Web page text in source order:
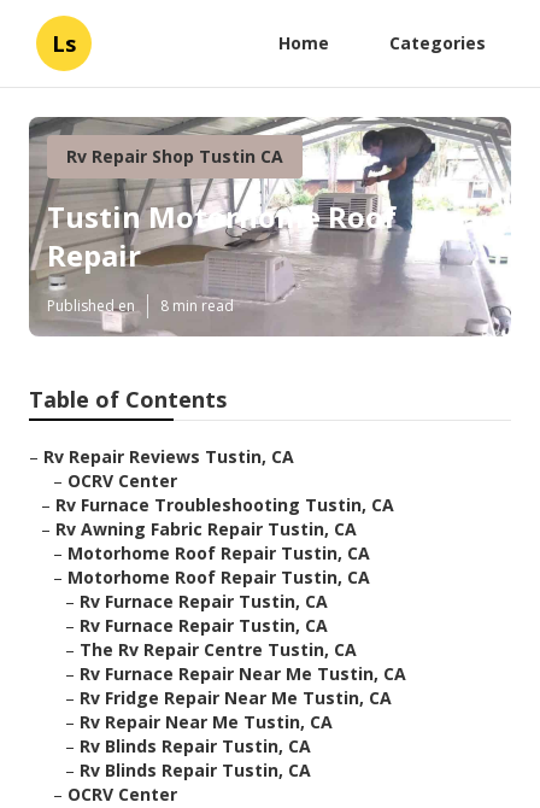
Ls Home Categories
Rv Repair Shop Tustin CA
Tustin Motorhome Roof
Repair
Published en 8 min read
Table of Contents
– Rv Repair Reviews Tustin, CA
– OCRV Center
– Rv Furnace Troubleshooting Tustin, CA
– Rv Awning Fabric Repair Tustin, CA
– Motorhome Roof Repair Tustin, CA
– Motorhome Roof Repair Tustin, CA
– Rv Furnace Repair Tustin, CA
– Rv Furnace Repair Tustin, CA
– The Rv Repair Centre Tustin, CA
– Rv Furnace Repair Near Me Tustin, CA
– Rv Fridge Repair Near Me Tustin, CA
– Rv Repair Near Me Tustin, CA
– Rv Blinds Repair Tustin, CA
– Rv Blinds Repair Tustin, CA
– OCRV Center